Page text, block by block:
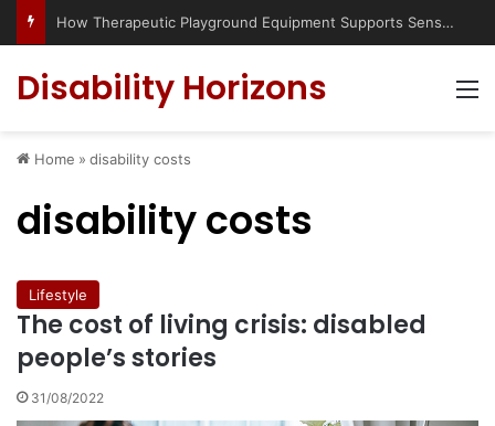
How Therapeutic Playground Equipment Supports Sensory Integration
Disability Horizons
Home » disability costs
disability costs
Lifestyle
The cost of living crisis: disabled
people’s stories
31/08/2022